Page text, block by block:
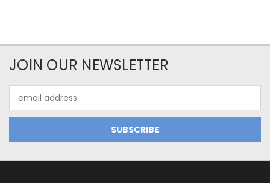
JOIN OUR NEWSLETTER
Address